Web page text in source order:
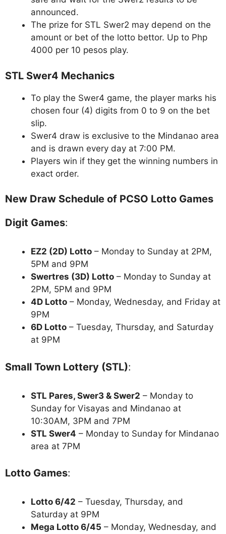
announced.
The prize for STL Swer2 may depend on the
amount or bet of the lotto bettor. Up to Php
4000 per 10 pesos play.
STL Swer4 Mechanics
To play the Swer4 game, the player marks his
chosen four (4) digits from 0 to 9 on the bet
slip.
Swer4 draw is exclusive to the Mindanao area
and is drawn every day at 7:00 PM.
Players win if they get the winning numbers in
exact order.
New Draw Schedule of PCSO Lotto Games
Digit Games:
EZ2 (2D) Lotto – Monday to Sunday at 2PM,
5PM and 9PM
Swertres (3D) Lotto – Monday to Sunday at
2PM, 5PM and 9PM
4D Lotto – Monday, Wednesday, and Friday at
9PM
6D Lotto – Tuesday, Thursday, and Saturday
at 9PM
Small Town Lottery (STL):
STL Pares, Swer3 & Swer2 – Monday to
Sunday for Visayas and Mindanao at
10:30AM, 3PM and 7PM
STL Swer4 – Monday to Sunday for Mindanao
area at 7PM
Lotto Games:
Lotto 6/42 – Tuesday, Thursday, and
Saturday at 9PM
Mega Lotto 6/45 – Monday, Wednesday, and